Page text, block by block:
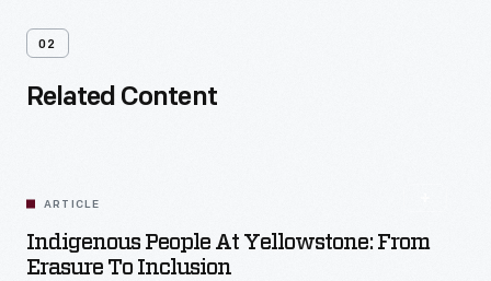
02
Related Content
ARTICLE
Indigenous People At Yellowstone: From
Erasure To Inclusion